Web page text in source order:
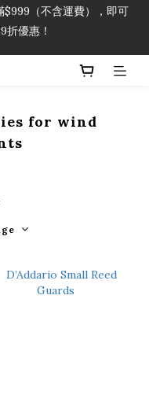
$999（不含運費），即可
折優惠！
折優惠！
優惠！for wind